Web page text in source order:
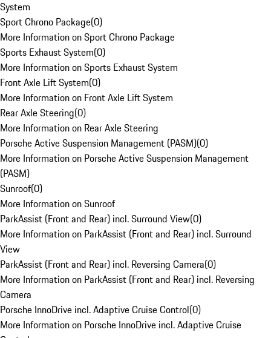
System
Sport Chrono Package(0)
More Information on Sport Chrono Package
Sports Exhaust System(0)
More Information on Sports Exhaust System
Front Axle Lift System(0)
More Information on Front Axle Lift System
Rear Axle Steering(0)
More Information on Rear Axle Steering
Porsche Active Suspension Management (PASM)(0)
More Information on Porsche Active Suspension Management
(PASM)
Sunroof(0)
More Information on Sunroof
ParkAssist (Front and Rear) incl. Surround View(0)
More Information on ParkAssist (Front and Rear) incl. Surround
View
ParkAssist (Front and Rear) incl. Reversing Camera(0)
More Information on ParkAssist (Front and Rear) incl. Reversing
Camera
Porsche InnoDrive incl. Adaptive Cruise Control(0)
More Information on Porsche InnoDrive incl. Adaptive Cruise